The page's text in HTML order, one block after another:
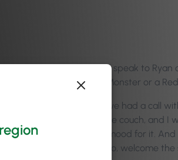
guest today. Every time I speak to Ryan
like I just drank a Monster or a
or something because we had a call
that feeling. I was on the couch, and I
night, and I was in no mood for it.
So without further ado, welcome the